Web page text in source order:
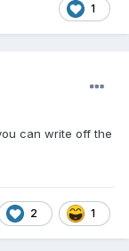
1
can write off the
2 1